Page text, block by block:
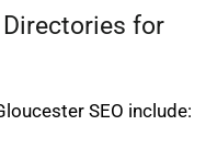
for
SEO include: